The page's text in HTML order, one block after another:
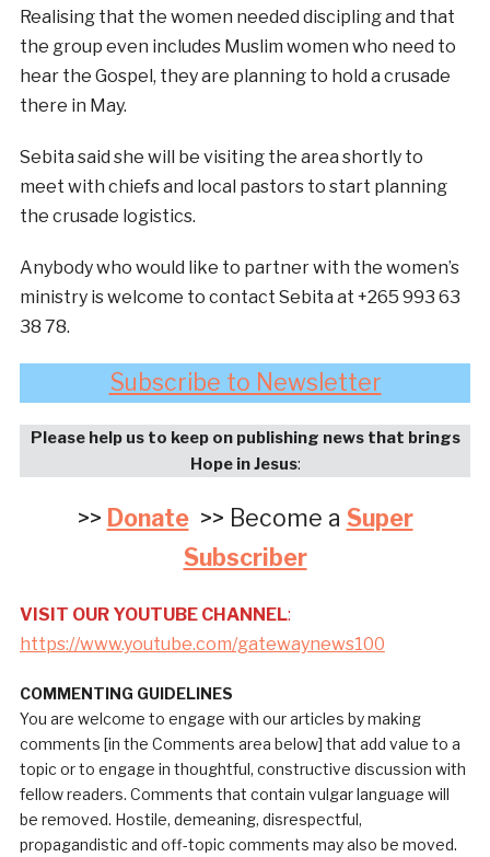
Realising that the women needed discipling and that
the group even includes Muslim women who need to
hear the Gospel, they are planning to hold a crusade
there in May.
Sebita said she will be visiting the area shortly to
meet with chiefs and local pastors to start planning
the crusade logistics.
Anybody who would like to partner with the women’s
ministry is welcome to contact Sebita at +265 993 63
38 78.
Subscribe to Newsletter
Please help us to keep on publishing news that brings
Hope in Jesus:
>> Donate>> Become a Super
Subscriber
VISIT OUR YOUTUBE CHANNEL:
https://www.youtube.com/gatewaynews100
COMMENTING GUIDELINES
You are welcome to engage with our articles by making
comments [in the Comments area below] that add value to a
topic or to engage in thoughtful, constructive discussion with
fellow readers. Comments that contain vulgar language will
be removed. Hostile, demeaning, disrespectful,
propagandistic and off-topic comments may also be moved.